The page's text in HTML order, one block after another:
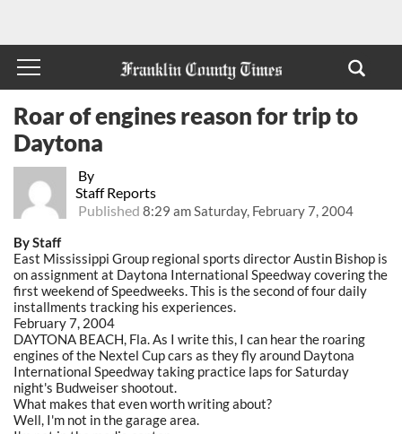
By
Staff Reports
Published 8:29 am Saturday, February 7, 2004
Roar of engines reason for trip to
Daytona
By Staff
East Mississippi Group regional sports director Austin Bishop is
on assignment at Daytona International Speedway covering the
first weekend of Speedweeks. This is the second of four daily
installments tracking his experiences.
February 7, 2004
DAYTONA BEACH, Fla. As I write this, I can hear the roaring
engines of the Nextel Cup cars as they fly around Daytona
International Speedway taking practice laps for Saturday
night's Budweiser shootout.
What makes that even worth writing about?
Well, I'm not in the garage area.